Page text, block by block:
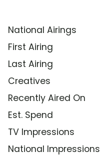
National Airings
First Airing
Last Airing
Creatives
Recently Aired On
Est. Spend
TV Impressions
National Impressions